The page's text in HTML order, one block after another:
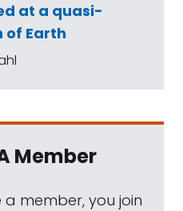
at a quasi-
of Earth
Member
member, you join